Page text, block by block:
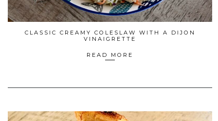
CLASSIC CREAMY COLESLAW WITH A DIJON
VINAIGRETTE
READ MORE